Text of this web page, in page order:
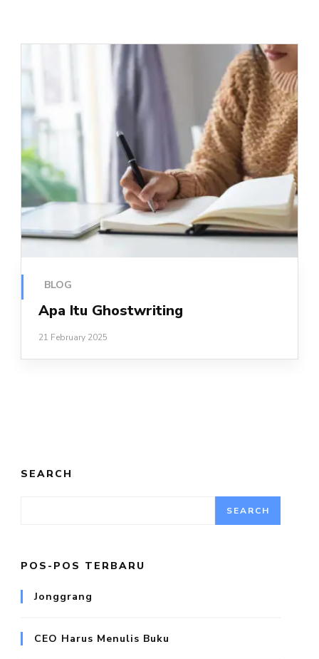
BLOG
Apa Itu Ghostwriting
21 February 2025
SEARCH
SEARCH
POS-POS TERBARU
Jonggrang
CEO Harus Menulis Buku